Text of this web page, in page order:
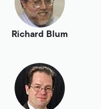
Richard Blum